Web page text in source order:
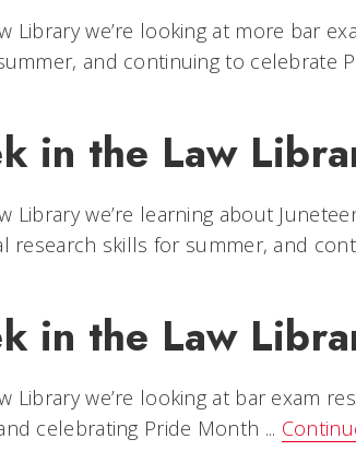
Library we’re looking at more bar
and continuing to celebrate
in the Law
Library we’re learning about
research skills for summer, and
in the Law
Library we’re looking at bar exam
celebrating Pride Month ...